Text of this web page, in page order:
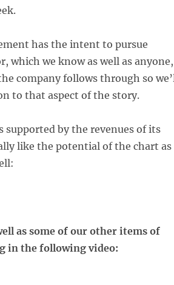
has the intent to pursue
which we know as well as anyone,
company follows through so
to that aspect of the story.
by the revenues of its
like the potential of the chart as
as some of our other items of
in the following video: